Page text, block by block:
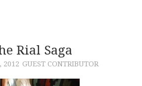
Rial Saga
2012 GUEST CONTRIBUTOR